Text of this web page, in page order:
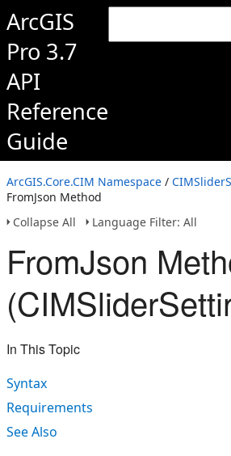
ArcGIS
Pro 3.7
API
Reference
Guide
ArcGIS.Core.CIM Namespace /
FromJson Method
Collapse All
Language Filter: All
FromJson
In This Topic
Syntax
Requirements
See Also